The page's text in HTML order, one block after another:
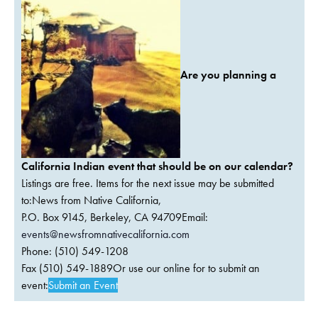
Are you planning a
California Indian event that should be on our calendar?
Listings are free. Items for the next issue may be submitted
to:News from Native California,
P.O. Box 9145, Berkeley, CA 94709Email:
events@newsfromnativecalifornia.com
Phone: (510) 549-1208
Fax (510) 549-1889Or use our online for to submit an
event:Submit an Event